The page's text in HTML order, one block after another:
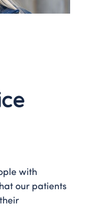
with
our patients